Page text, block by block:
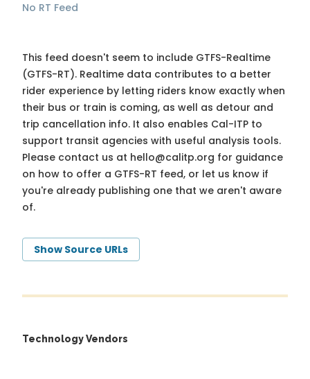
No RT Feed
This feed doesn't seem to include GTFS-Realtime
(GTFS-RT). Realtime data contributes to a better
rider experience by letting riders know exactly when
their bus or train is coming, as well as detour and
trip cancellation info. It also enables Cal-ITP to
support transit agencies with useful analysis tools.
Please contact us at hello@calitp.org for guidance
on how to offer a GTFS-RT feed, or let us know if
you're already publishing one that we aren't aware
of.
Show Source URLs
Technology Vendors